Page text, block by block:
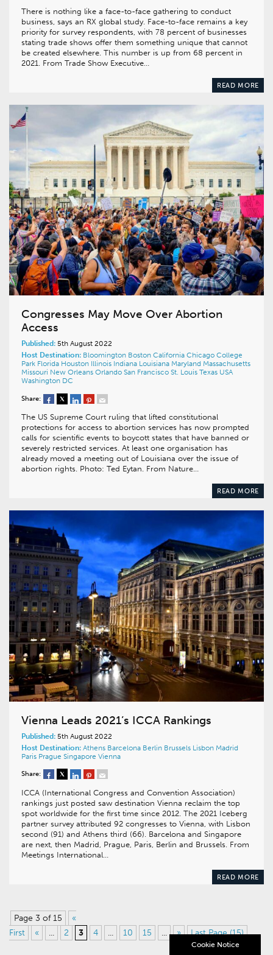
There is nothing like a face-to-face gathering to conduct
business, says an RX global study. Face-to-face remains a key
priority for survey respondents, with 78 percent of businesses
stating trade shows offer them something unique that cannot
be created elsewhere. This number is up from 68 percent in
2021. From Trade Show Executive…
READ MORE
Congresses May Move Over Abortion
Access
Published: 5th August 2022
Host Destination: Bloomington Boston California Chicago College
Park Florida Houston Illinois Indiana Louisiana Maryland Massachusetts
Missouri New Orleans Orlando San Francisco St. Louis Texas USA
Washington DC
Share:
The US Supreme Court ruling that lifted constitutional
protections for access to abortion services has now prompted
calls for scientific events to boycott states that have banned or
severely restricted services. At least one organisation has
already moved a meeting out of Louisiana over the issue of
abortion rights. Photo: Ted Eytan. From Nature…
READ MORE
Vienna Leads 2021’s ICCA Rankings
Published: 5th August 2022
Host Destination: Athens Barcelona Berlin Brussels Lisbon Madrid
Paris Prague Singapore Vienna
Share:
ICCA (International Congress and Convention Association)
rankings just posted saw destination Vienna reclaim the top
spot worldwide for the first time since 2012. The 2021 Iceberg
partner survey attributed 92 congresses to Vienna, with Lisbon
second (91) and Athens third (66). Barcelona and Singapore
are next, then Madrid, Prague, Paris, Berlin and Brussels. From
Meetings International…
READ MORE
Page 3 of 15
«
First
« ... 2 3 4 ... 10 15 ... » Last Page (15)
Cookie Notice